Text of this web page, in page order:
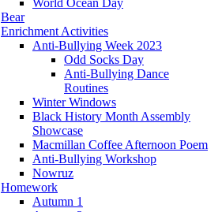
World Ocean Day
Bear
Enrichment Activities
Anti-Bullying Week 2023
Odd Socks Day
Anti-Bullying Dance
Routines
Winter Windows
Black History Month Assembly
Showcase
Macmillan Coffee Afternoon Poem
Anti-Bullying Workshop
Nowruz
Homework
Autumn 1